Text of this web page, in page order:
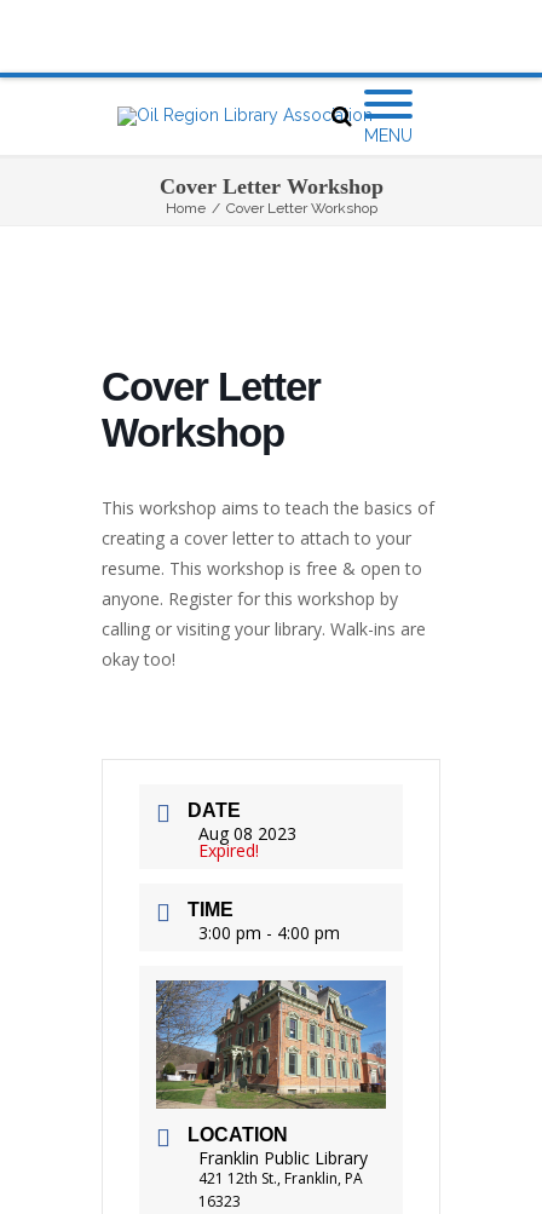
MENU
Cover Letter Workshop
Home / Cover Letter Workshop
Cover Letter
Workshop
This workshop aims to teach the basics of
creating a cover letter to attach to your
resume. This workshop is free & open to
anyone. Register for this workshop by
calling or visiting your library. Walk-ins are
okay too!
DATE
Aug 08 2023
Expired!
TIME
3:00 pm - 4:00 pm
LOCATION
Franklin Public Library
421 12th St., Franklin, PA
16323